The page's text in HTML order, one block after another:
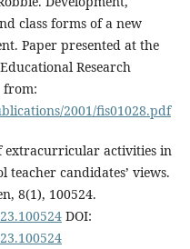
class forms of a new
Paper presented at the
Research
from:
2001/fis01028.pdf
extracurricular activities in
teacher candidates’ views.
8(1), 100524.
DOI: